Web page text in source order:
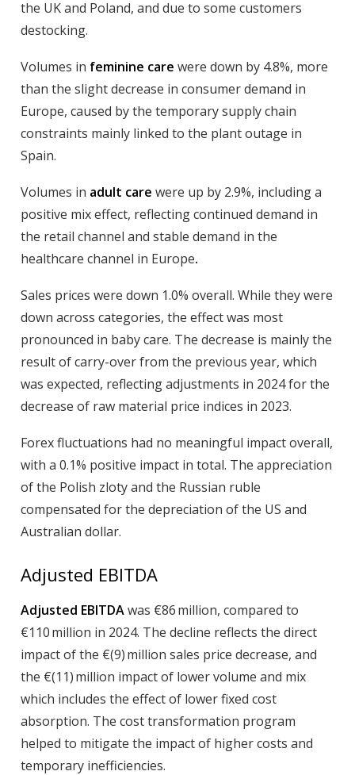
the UK and Poland, and due to some customers
destocking.
Volumes in feminine care were down by 4.8%, more
than the slight decrease in consumer demand in
Europe, caused by the temporary supply chain
constraints mainly linked to the plant outage in
Spain.
Volumes in adult care were up by 2.9%, including a
positive mix effect, reflecting continued demand in
the retail channel and stable demand in the
healthcare channel in Europe.
Sales prices were down 1.0% overall. While they were
down across categories, the effect was most
pronounced in baby care. The decrease is mainly the
result of carry-over from the previous year, which
was expected, reflecting adjustments in 2024 for the
decrease of raw material price indices in 2023.
Forexfluctuations had no meaningful impact overall,
with a 0.1% positive impact in total. The appreciation
of the Polish zloty and the Russian ruble
compensated for the depreciation of the US and
Australian dollar.
Adjusted EBITDA
Adjusted EBITDAwas €86 million, compared to
€110 million in 2024. The decline reflects the direct
impact of the €(9) million sales price decrease, and
the €(11) million impact of lower volume and mix
which includes the effect of lower fixed cost
absorption. The cost transformation program
helped to mitigate the impact of higher costs and
temporary inefficiencies.